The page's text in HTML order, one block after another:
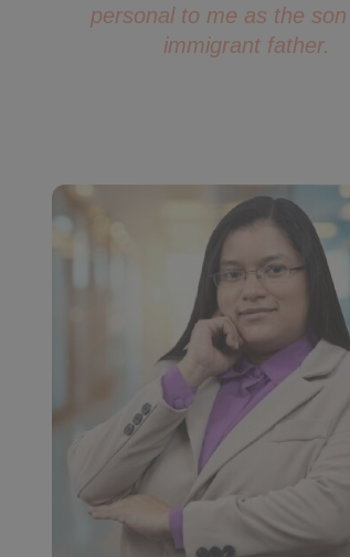
personal to me as the
immigrant father.